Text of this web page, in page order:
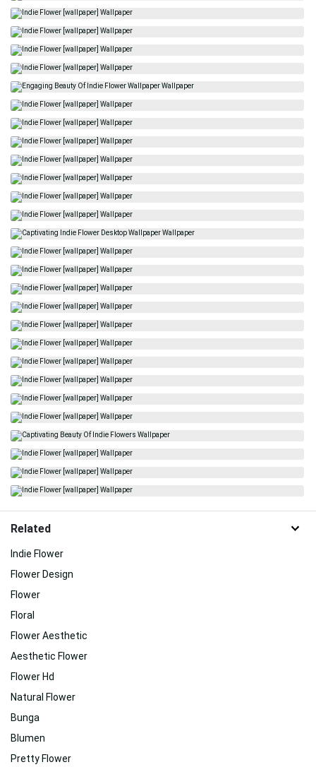
Related
Indie Flower
Flower Design
Flower
Floral
Flower Aesthetic
Aesthetic Flower
Flower Hd
Natural Flower
Bunga
Blumen
Pretty Flower